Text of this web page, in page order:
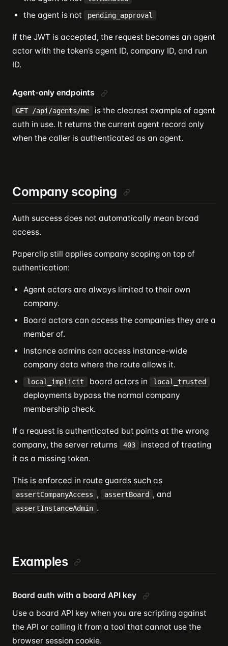
the agent is not pending_approval
If the JWT is accepted, the request becomes an agent
actor with the token’s agent ID, company ID, and run
ID.
Agent-only endpoints
GET /api/agents/me
is the clearest example of agent
auth in use. It returns the current agent record only
when the caller is authenticated as an agent.
Company scoping
Auth success does not automatically mean broad
access.
Paperclip still applies company scoping on top of
authentication:
Agent actors are always limited to their own
company.
Board actors can access the companies they are a
member of.
Instance admins can access instance-wide
company data where the route allows it.
local_implicit board actors in local_trusted
deployments bypass the normal company
membership check.
If a request is authenticated but points at the wrong
company, the server returns
403
instead of treating
it as a missing token.
This is enforced in route guards such as
assertCompanyAccess , assertBoard , and
assertInstanceAdmin .
Examples
Board auth with a board API key
Use a board API key when you are scripting against
the API or calling it from a tool that cannot use the
browser session cookie.